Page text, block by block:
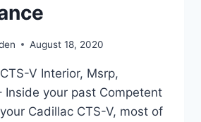
August 18, 2020
V Interior, Msrp,
Inside your past Competent
Cadillac CTS-V, most of